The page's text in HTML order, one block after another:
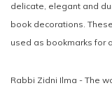
delicate, elegant and
book decorations.
used as bookmarks for
Rabbi Zidni Ilma - The